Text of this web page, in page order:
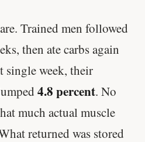
Trained men followed
then ate carbs again
single week, their
4.8 percent. No
much actual muscle
returned was stored